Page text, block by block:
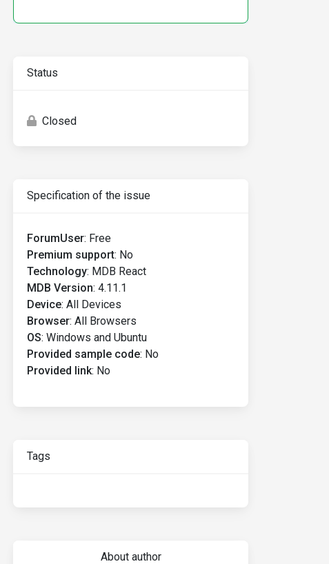
Status
Closed
Specification of the issue
ForumUser: Free
Premium support: No
Technology: MDB React
MDB Version: 4.11.1
Device: All Devices
Browser: All Browsers
OS: Windows and Ubuntu
Provided sample code: No
Provided link: No
Tags
About author